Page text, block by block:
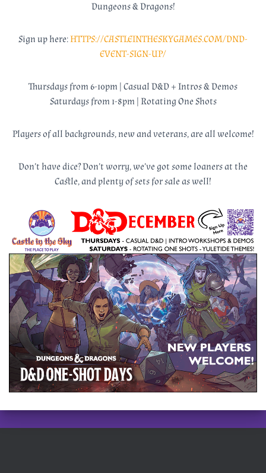
Dungeons & Dragons!
Sign up here:HTTPS://CASTLEINTHESKYGAMES.COM/DND-
EVENT-SIGN-UP/
Thursdays from 6-10pm | Casual D&D + Intros & Demos
Saturdays from 1-8pm | Rotating One Shots
Players of all backgrounds, new and veterans, are all welcome!
Don’t have dice? Don’t worry, we’ve got some loaners at the
Castle, and plenty of sets for sale as well!